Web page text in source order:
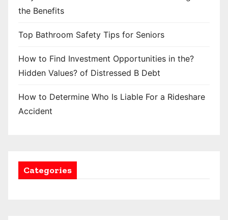
the Benefits
Top Bathroom Safety Tips for Seniors
How to Find Investment Opportunities in the?
Hidden Values? of Distressed B Debt
How to Determine Who Is Liable For a Rideshare
Accident
Categories